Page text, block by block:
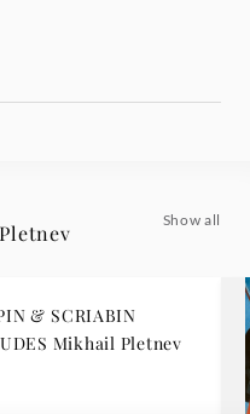
Show all
& SCRIABIN
Mikhail Pletnev